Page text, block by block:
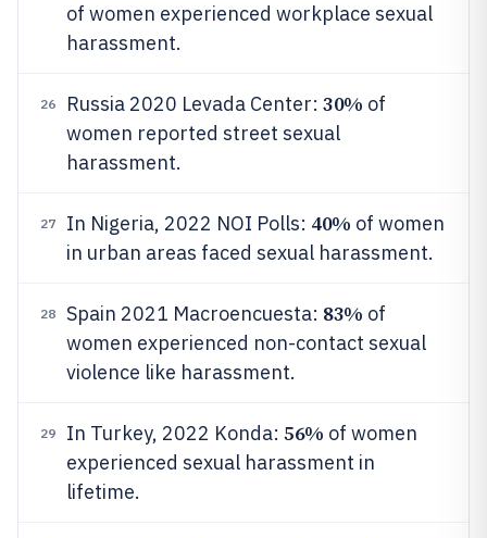
of women experienced workplace sexual
harassment.
26 Russia 2020 Levada Center: 30% of
women reported street sexual
harassment.
27 In Nigeria, 2022 NOI Polls: 40% of women
in urban areas faced sexual harassment.
28 Spain 2021 Macroencuesta: 83% of
women experienced non-contact sexual
violence like harassment.
29 In Turkey, 2022 Konda: 56% of women
experienced sexual harassment in
lifetime.